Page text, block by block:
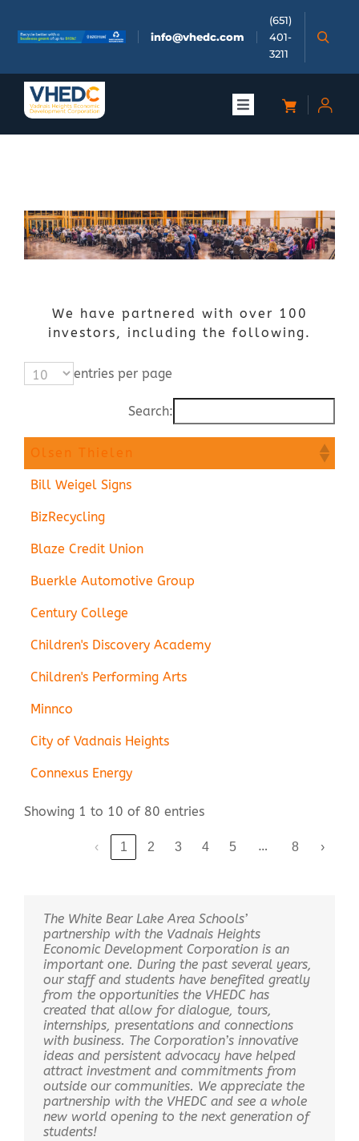
content
info@vhedc.com
(651)
401-
3211
Toggle
Investors
We have partnered with over 100
investors, including the following.
entries per page
Search:
Olsen Thielen
Bill Weigel Signs
BizRecycling
Blaze Credit Union
Buerkle Automotive Group
Century College
Children's Discovery Academy
Children's Performing Arts
Minnco
City of Vadnais Heights
Connexus Energy
Showing 1 to 10 of 80 entries
‹ 1 2 3 4 5 … 8 ›
The White Bear Lake Area Schools’
partnership with the Vadnais Heights
Economic Development Corporation is an
important one. During the past several years,
our staff and students have benefited greatly
from the opportunities the VHEDC has
created that allow for dialogue, tours,
internships, presentations and connections
with business. The Corporation’s innovative
ideas and persistent advocacy have helped
attract investment and commitments from
outside our communities. We appreciate the
partnership with the VHEDC and see a whole
new world opening to the next generation of
students!